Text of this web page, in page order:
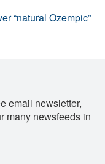
“natural Ozempic”
email newsletter,
many newsfeeds in